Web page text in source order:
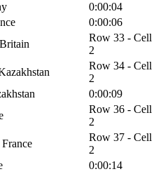
0:00:04
0:00:06
Row 33 - Cell
2
Row 34 - Cell
2
0:00:09
Row 36 - Cell
2
Row 37 - Cell
2
0:00:14